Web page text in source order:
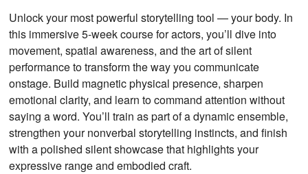
Unlock your most powerful storytelling tool — your body. In
this immersive 5‑week course for actors, you’ll dive into
movement, spatial awareness, and the art of silent
performance to transform the way you communicate
onstage. Build magnetic physical presence, sharpen
emotional clarity, and learn to command attention without
saying a word. You’ll train as part of a dynamic ensemble,
strengthen your nonverbal storytelling instincts, and finish
with a polished silent showcase that highlights your
expressive range and embodied craft.